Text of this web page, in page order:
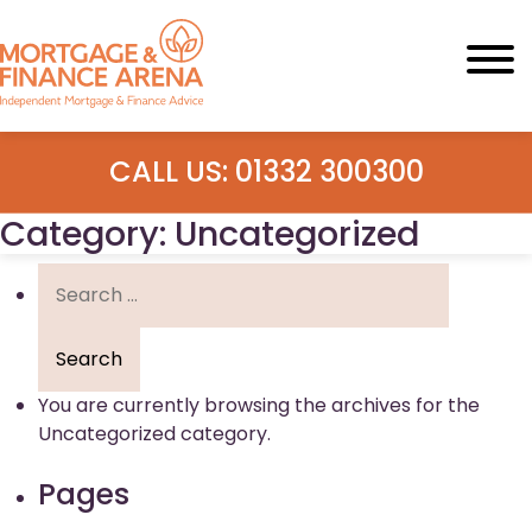
to
content
CALL US: 01332 300300
Category: Uncategorized
for:
You are currently browsing the archives for the
Uncategorized category.
Pages